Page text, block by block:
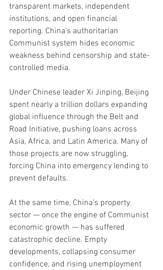
transparent markets, independent
institutions, and open financial
reporting. China’s authoritarian
Communist system hides economic
weakness behind censorship and state-
controlled media.
Under Chinese leader Xi Jinping, Beijing
spent nearly a trillion dollars expanding
global influence through the Belt and
Road Initiative, pushing loans across
Asia, Africa, and Latin America. Many of
those projects are now struggling,
forcing China into emergency lending to
prevent defaults.
At the same time, China’s property
sector — once the engine of Communist
economic growth — has suffered
catastrophic decline. Empty
developments, collapsing consumer
confidence, and rising unemployment